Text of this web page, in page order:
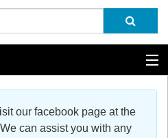
our facebook page at the
can assist you with any